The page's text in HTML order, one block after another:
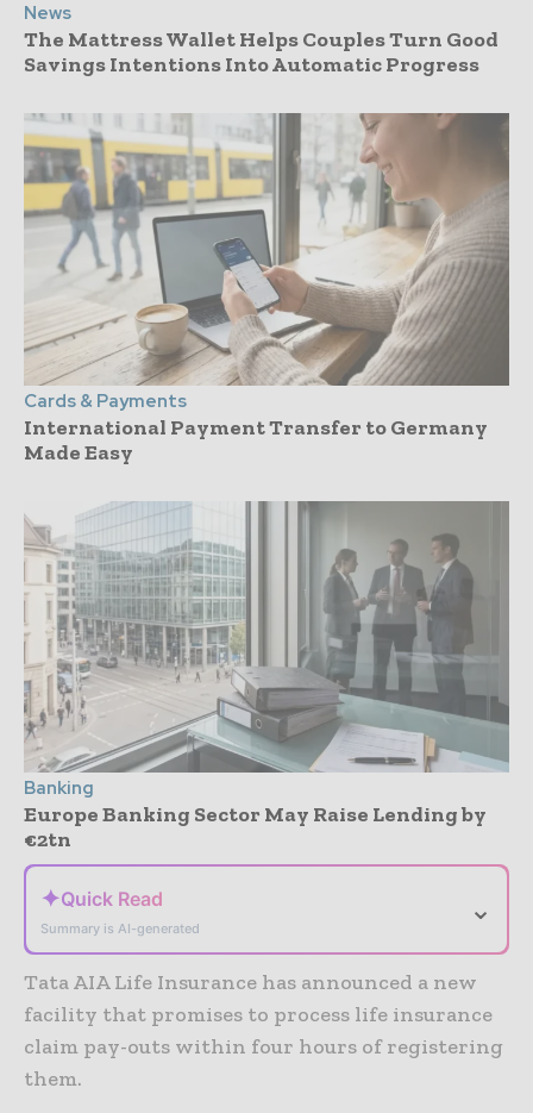
News
The Mattress Wallet Helps Couples Turn Good
Savings Intentions Into Automatic Progress
Cards & Payments
International Payment Transfer to Germany
Made Easy
Banking
Europe Banking Sector May Raise Lending by
€2tn
✦Quick Read
Summary is AI-generated
⌄
Tata AIA Life Insurance has announced a new
facility that promises to process life insurance
claim pay-outs within four hours of registering
them.